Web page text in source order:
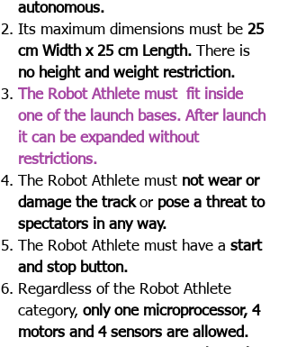
autonomous.
Its maximum dimensions must be 25
cm Width x 25 cm Length. There is
no height and weight restriction.
Τhe Robot Athlete must fit inside
one of the launch bases. After launch
it can be expanded without
restrictions.
The Robot Athlete must not wear or
damage the trackor pose a threat to
spectators in any way.
The Robot Athlete must have a start
and stop button.
Regardless of the Robot Athlete
category, only one microprocessor, 4
motors and 4 sensors are allowed.